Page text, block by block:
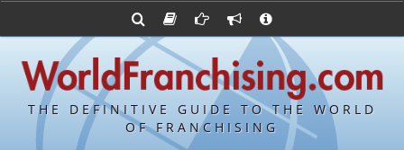
THE DEFINITIVE GUIDE TO THE WORLD
OF FRANCHISING
FDDs and UFOCs
Item 19s
Franchisor Database
Franchise University
Franchising URLs
Franchising Suppliers
Franchising Attorneys
Advertise with World Franchising
Contact Us
Privacy Policy